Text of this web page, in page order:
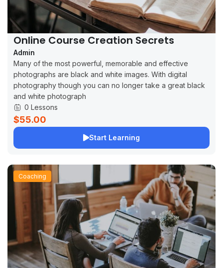
Online Course Creation Secrets
Admin
Many of the most powerful, memorable and effective
photographs are black and white images. With digital
photography though you can no longer take a great black
and white photograph
0 Lessons
$55.00
Start Learning
Coaching